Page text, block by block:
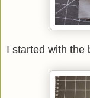
I started with the